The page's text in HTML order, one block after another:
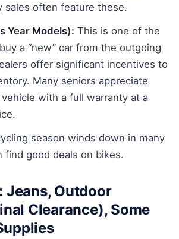
sales often feature these.
Year Models): This is one of the
a “new” car from the outgoing
offer significant incentives to
Many seniors appreciate
with a full warranty at a
season winds down in many
find good deals on bikes.
Jeans, Outdoor
Clearance), Some